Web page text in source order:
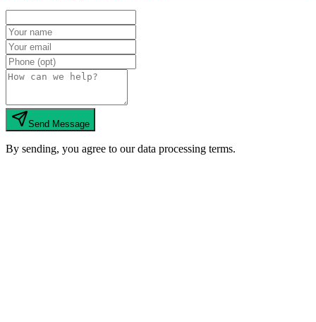
Send Message
By sending, you agree to our data processing terms.